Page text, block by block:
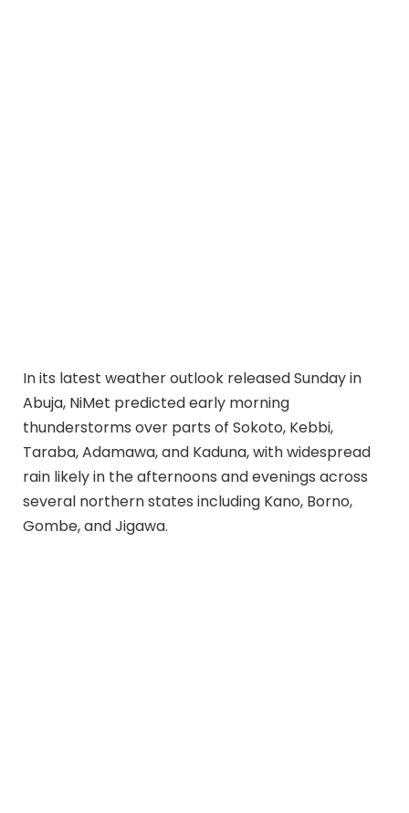
In its latest weather outlook released Sunday in
Abuja, NiMet predicted early morning
thunderstorms over parts of Sokoto, Kebbi,
Taraba, Adamawa, and Kaduna, with widespread
rain likely in the afternoons and evenings across
several northern states including Kano, Borno,
Gombe, and Jigawa.